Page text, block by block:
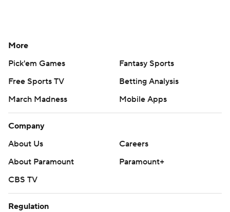
More
Pick'em Games
Fantasy Sports
Free Sports TV
Betting Analysis
March Madness
Mobile Apps
Company
About Us
Careers
About Paramount
Paramount+
CBS TV
Regulation